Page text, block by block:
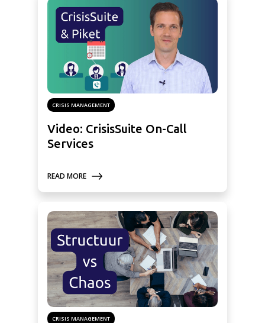
CRISIS MANAGEMENT
Video: CrisisSuite On-Call
Services
READ MORE
CRISIS MANAGEMENT